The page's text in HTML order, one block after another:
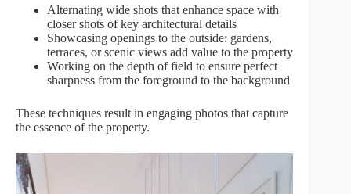
Alternating wide shots that enhance space with
closer shots of key architectural details
Showcasing openings to the outside: gardens,
terraces, or scenic views add value to the property
Working on the depth of field to ensure perfect
sharpness from the foreground to the background
These techniques result in engaging photos that capture
the essence of the property.